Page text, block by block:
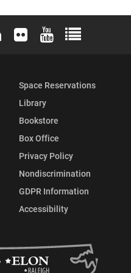
X (formerly Twitter)
Instagram
Elon University LinkedIn
Elon University Flickr
Elon University
Elon
Space Reservations
Library
Bookstore
Box Office
Privacy Policy
Nondiscrimination
GDPR Information
Accessibility